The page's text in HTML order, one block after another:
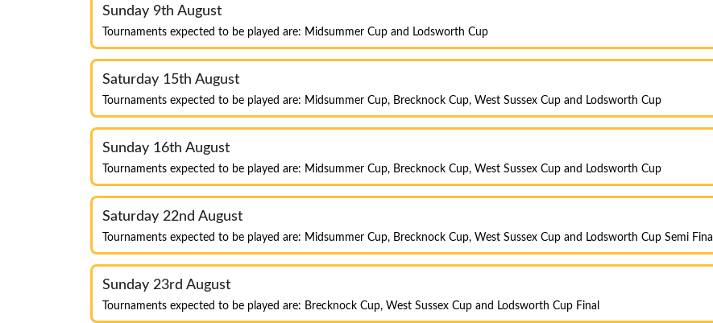
Sunday 9th August
Tournaments expected to be played are: Midsummer Cup and Lodsworth Cup
Saturday 15th August
Tournaments expected to be played are: Midsummer Cup, Brecknock Cup, West Sussex Cup and Lodsworth Cup
Sunday 16th August
Tournaments expected to be played are: Midsummer Cup, Brecknock Cup, West Sussex Cup and Lodsworth Cup
Saturday 22nd August
Tournaments expected to be played are: Midsummer Cup, Brecknock Cup, West Sussex Cup and Lodsworth Cup Semi Final
Sunday 23rd August
Tournaments expected to be played are: Brecknock Cup, West Sussex Cup and Lodsworth Cup Final